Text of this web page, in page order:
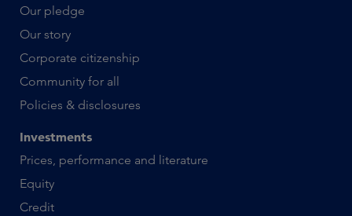
Our pledge
Our story
Corporate citizenship
Community for all
Policies & disclosures
Investments
Prices, performance and literature
Equity
Credit